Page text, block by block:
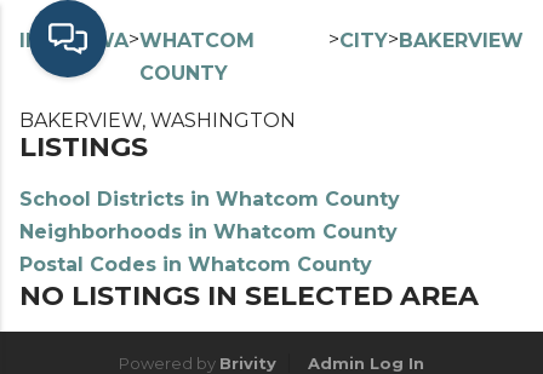
INDEX> WA>WHATCOM
COUNTY
>CITY>BAKERVIEW
BAKERVIEW, WASHINGTON
LISTINGS
School Districts in Whatcom County
Neighborhoods in Whatcom County
Postal Codes in Whatcom County
NO LISTINGS IN SELECTED AREA
Powered by Brivity
Admin Log In